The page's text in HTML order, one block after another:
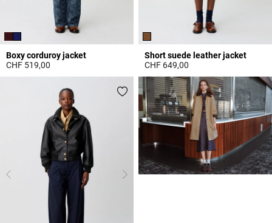
Boxy corduroy jacket
CHF 519,00
Short suede leather jacket
CHF 649,00